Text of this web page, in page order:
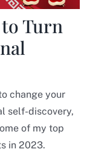
to Turn
change your
self-discovery,
of my top
in 2023.